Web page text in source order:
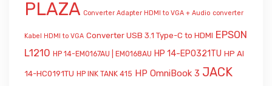
PLAZA Converter Adapter HDMI to VGA + Audio converter
Kabel HDMI to VGA Converter USB 3.1 Type-C to HDMI EPSON
L1210 HP 14-EM0167AU | EM0168AU HP 14-EP0321TU HP AI
14-HC0191TU HP INK TANK 415 HP OmniBook 3 JACK